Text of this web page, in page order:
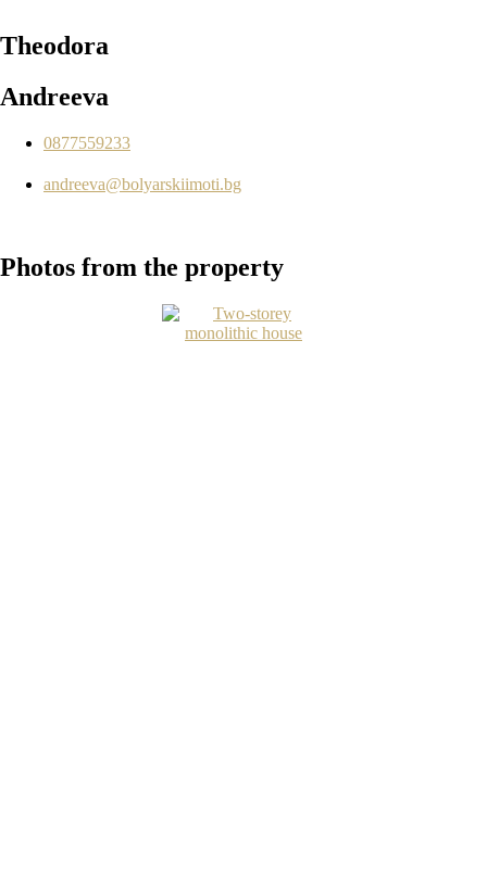
Theodora
Andreeva
0877559233
andreeva@bolyarskiimoti.bg
Photos from the property